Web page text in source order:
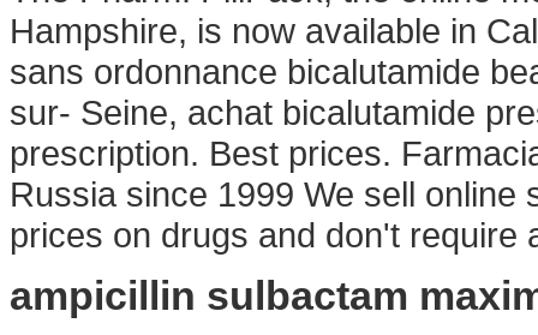
Hampshire, is now available in
sans ordonnance bicalutamide
sur- Seine, achat bicalutamide
prescription. Best prices.
Russia since 1999 We sell
prices on drugs and don't require
ampicillin sulbactam